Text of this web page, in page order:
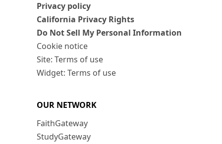
Privacy policy
California Privacy Rights
Do Not Sell My Personal Information
Cookie notice
Site: Terms of use
Widget: Terms of use
OUR NETWORK
FaithGateway
StudyGateway